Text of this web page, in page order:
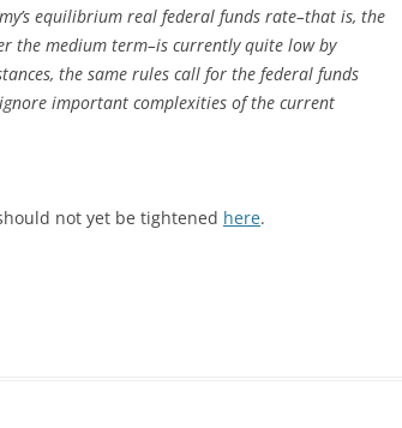
equilibrium real federal funds rate–that is, the
the medium term–is currently quite low by
the same rules call for the federal funds
important complexities of the current
not yet be tightened here.